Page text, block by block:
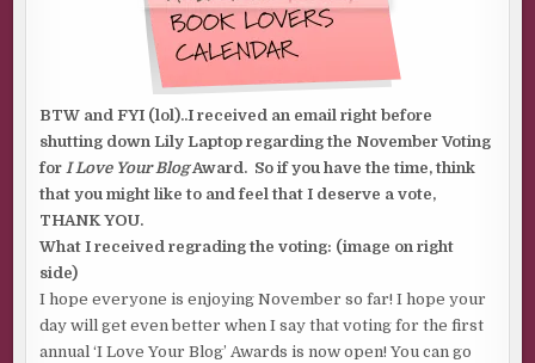
BTW and FYI (lol)..I received an email right before
shutting down Lily Laptop regarding the November Voting
forI Love Your BlogAward. So if you have the time, think
that you might like to and feel that I deserve a vote,
THANK YOU.
What I received regrading the voting: (image on right
side)
I hope everyone is enjoying November so far! I hope your
day will get even better when I say that voting for the first
annual ‘I Love Your Blog’ Awards is now open! You can go